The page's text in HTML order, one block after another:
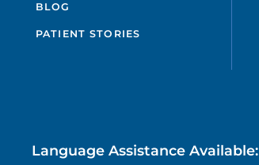
BLOG
PATIENT STORIES
Language Assistance Available: